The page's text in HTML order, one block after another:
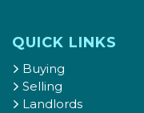
QUICK LINKS
Buying
Selling
Landlords